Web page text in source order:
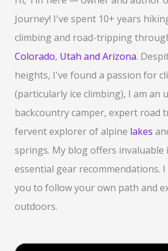
h
f
o
r
:
Journey! I've spent 10+ years
climbing and road-tripping
Colorado, Utah and Arizona.
heights, I've found a passion for
(particularly ice climbing), I am an
backcountry camper, expert road
fervent explorer of alpine lakes
springs. My blog offers invaluable
essential gear recommendations.
you to follow your own path and
outdoors.